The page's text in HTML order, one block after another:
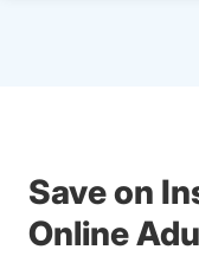
Save on
Online